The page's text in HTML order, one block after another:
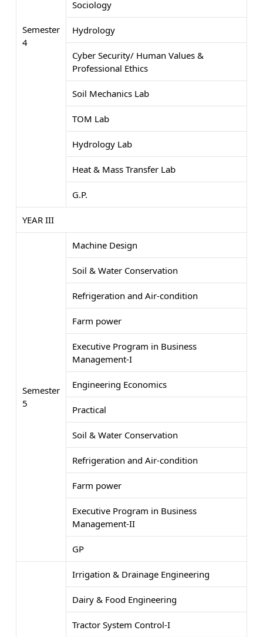
Semester
4
Sociology
Hydrology
Cyber Security/ Human Values &
Professional Ethics
Soil Mechanics Lab
TOM Lab
Hydrology Lab
Heat & Mass Transfer Lab
G.P.
YEAR III
Semester
5
Machine Design
Soil & Water Conservation
Refrigeration and Air-condition
Farm power
Executive Program in Business
Management-I
Engineering Economics
Practical
Soil & Water Conservation
Refrigeration and Air-condition
Farm power
Executive Program in Business
Management-II
GP
Irrigation & Drainage Engineering
Dairy & Food Engineering
Tractor System Control-I